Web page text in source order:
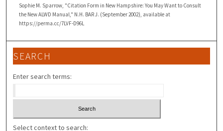
Sophie M. Sparrow, "Citation Form in New Hampshire: You May Want to Consult
the New ALWD Manual," N.H. BAR J. (September 2002), available at
https://perma.cc/7LVF-D96L
SEARCH
Enter search terms:
Select context to search: